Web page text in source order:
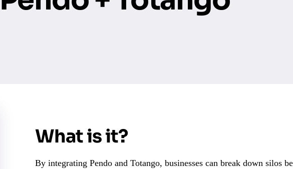
What is it?
By integrating Pendo and Totango, businesses can break down silos